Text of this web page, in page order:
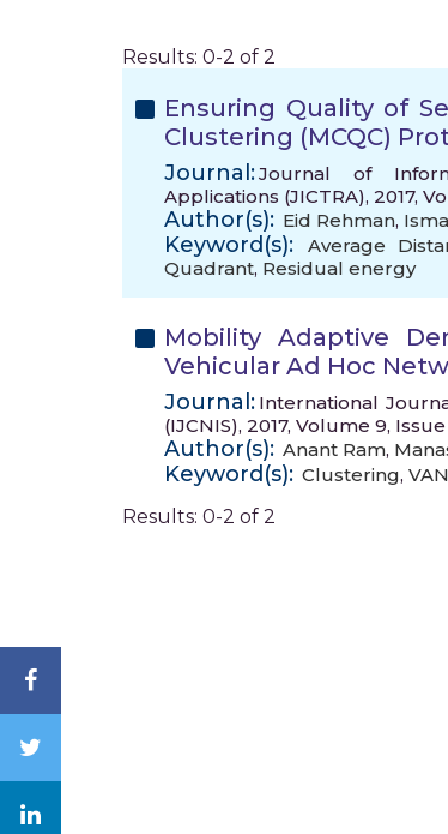
Results: 0-2 of 2
Ensuring Quality of
Clustering (MCQC)
Journal:Journal of
Applications (JICTRA), 2017,
Author(s): Eid Rehman,
Keyword(s): Average
Quadrant, Residual energy
Mobility Adaptive
Vehicular Ad Hoc
Journal: International
(IJCNIS), 2017, Volume 9,
Author(s): Anant Ram,
Keyword(s): Clustering,
Results: 0-2 of 2